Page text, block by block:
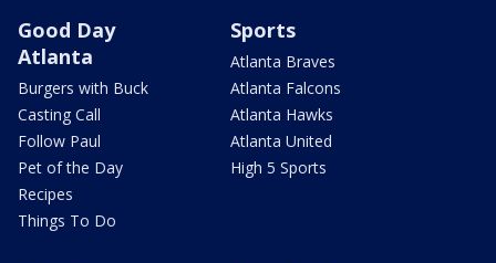
Good Day
Atlanta
Burgers with Buck
Casting Call
Follow Paul
Pet of the Day
Recipes
Things To Do
Sports
Atlanta Braves
Atlanta Falcons
Atlanta Hawks
Atlanta United
High 5 Sports